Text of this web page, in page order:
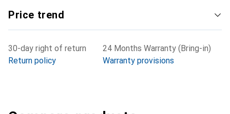
Price trend
30-day right of return
Return policy
24 Months Warranty (Bring-in)
Warranty provisions